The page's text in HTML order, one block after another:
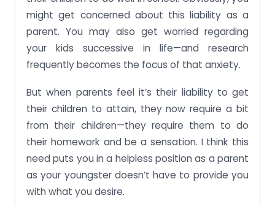
might get concerned about this liability as a
parent. You may also get worried regarding
your kids successive in life—and research
frequently becomes the focus of that anxiety.
But when parents feel it’s their liability to get
their children to attain, they now require a bit
from their children—they require them to do
their homework and be a sensation. I think this
need puts you in a helpless position as a parent
as your youngster doesn’t have to provide you
with what you desire.